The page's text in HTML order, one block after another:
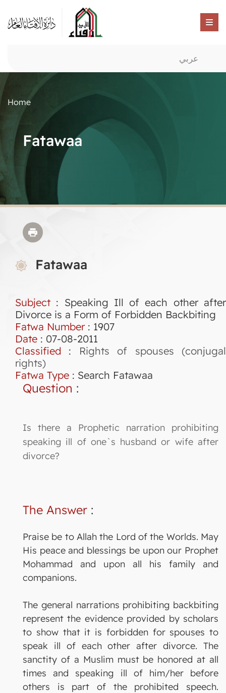
عربي
Home
Fatawaa
Fatawaa
Subject : Speaking Ill of each other after
Divorce is a Form of Forbidden Backbiting
Fatwa Number: 1907
Date : 07-08-2011
Classified : Rights of spouses (conjugal
rights)
Fatwa Type : Search Fatawaa
Question :
Is there a Prophetic narration prohibiting
speaking ill of one`s husband or wife after
divorce?
The Answer :
Praise be to Allah the Lord of the Worlds. May
His peace and blessings be upon our Prophet
Mohammad and upon all his family and
companions.
The general narrations prohibiting backbiting
represent the evidence provided by scholars
to show that it is forbidden for spouses to
speak ill of each other after divorce. The
sanctity of a Muslim must be honored at all
times and speaking ill of him/her before
others is part of the prohibited speech.